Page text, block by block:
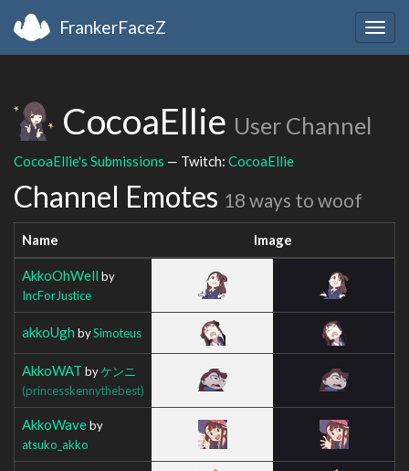
FrankerFaceZ
CocoaEllie User Channel
CocoaEllie's Submissions — Twitch: CocoaEllie
Channel Emotes 18 ways to woof
Name Image
AkkoOhWell by
IncForJustice
akkoUgh bySimoteus
AkkoWAT byケンニ
(princesskennythebest)
AkkoWaveby
atsuko_akko